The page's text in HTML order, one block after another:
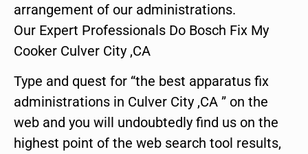
arrangement of our administrations.
Our Expert Professionals Do Bosch Fix My
Cooker Culver City ,CA
Type and quest for “the best apparatus fix
administrations in Culver City ,CA ” on the
web and you will undoubtedly find us on the
highest point of the web search tool results,